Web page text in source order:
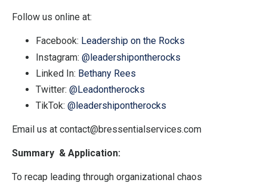
Follow us online at:
Facebook: Leadership on the Rocks
Instagram: @leadershipontherocks
Linked In: Bethany Rees
Twitter: @Leadontherocks
TikTok: @leadershipontherocks
Email us at contact@bressentialservices.com
Summary & Application:
To recap leading through organizational chaos